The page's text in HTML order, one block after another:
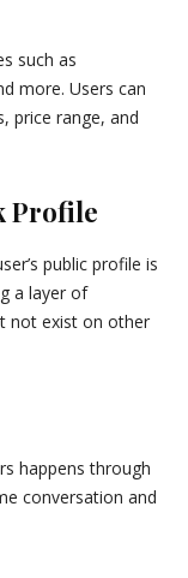
such as
more. Users can
price range, and
Profile
public profile is
a layer of
not exist on other
happens through
conversation and